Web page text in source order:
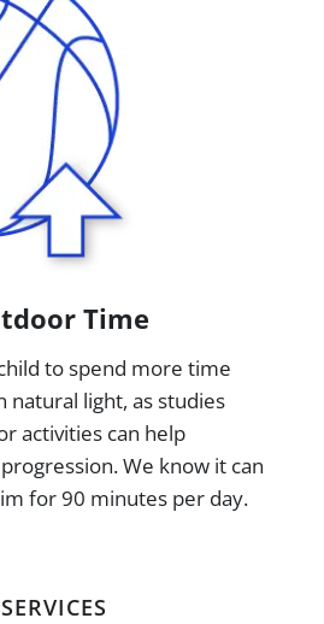
Time
to spend more time
natural light, as studies
activities can help
We know it can
for 90 minutes per day.
SERVICES